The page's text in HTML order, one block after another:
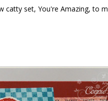
catty set, You're Amazing, to